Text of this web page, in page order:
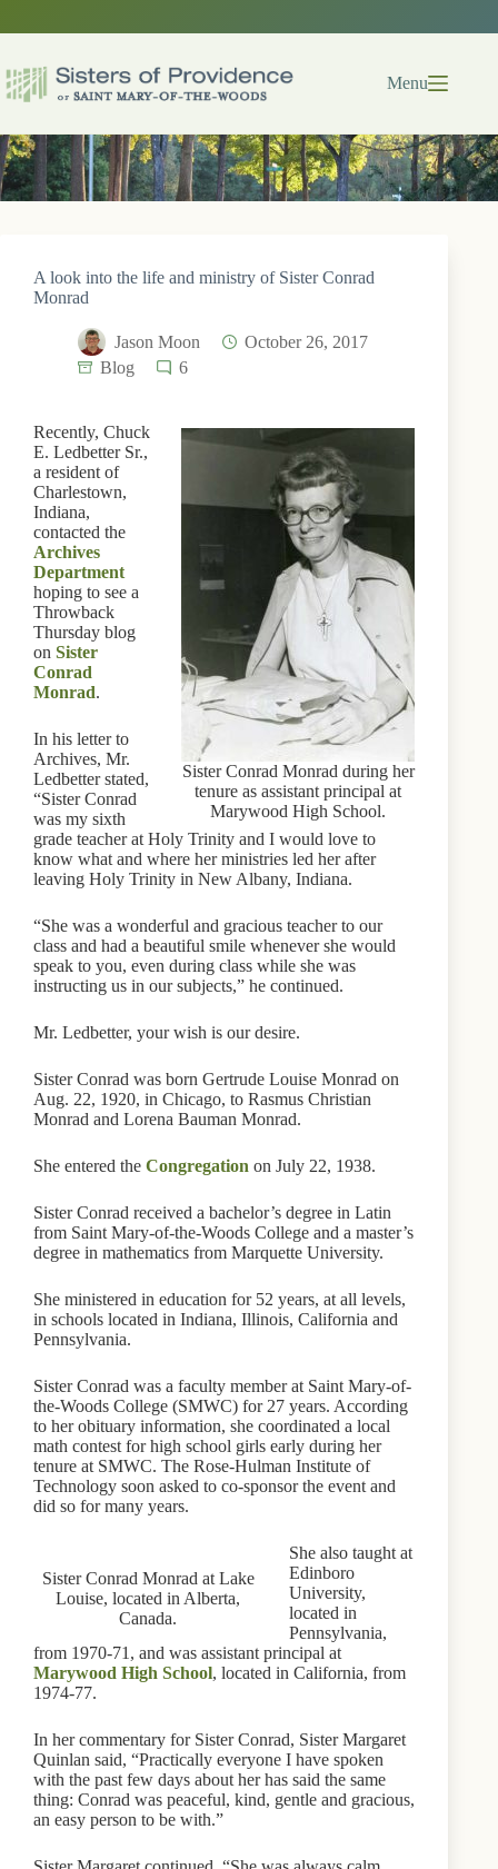
Menu
A look into the life and ministry of Sister Conrad
Monrad
Jason Moon
October 26, 2017
Blog
6
Sister Conrad Monrad during her
tenure as assistant principal at
Marywood High School.
Recently, Chuck
E. Ledbetter Sr.,
a resident of
Charlestown,
Indiana,
contacted the
Archives
Department
hoping to see a
Throwback
Thursday blog
on Sister
Conrad
Monrad.
In his letter to
Archives, Mr.
Ledbetter stated,
“Sister Conrad
was my sixth
grade teacher at Holy Trinity and I would love to
know what and where her ministries led her after
leaving Holy Trinity in New Albany, Indiana.
“She was a wonderful and gracious teacher to our
class and had a beautiful smile whenever she would
speak to you, even during class while she was
instructing us in our subjects,” he continued.
Mr. Ledbetter, your wish is our desire.
Sister Conrad was born Gertrude Louise Monrad on
Aug. 22, 1920, in Chicago, to Rasmus Christian
Monrad and Lorena Bauman Monrad.
She entered the Congregation on July 22, 1938.
Sister Conrad received a bachelor’s degree in Latin
from Saint Mary-of-the-Woods College and a master’s
degree in mathematics from Marquette University.
She ministered in education for 52 years, at all levels,
in schools located in Indiana, Illinois, California and
Pennsylvania.
Sister Conrad was a faculty member at Saint Mary-of-
the-Woods College (SMWC) for 27 years. According
to her obituary information, she coordinated a local
math contest for high school girls early during her
tenure at SMWC. The Rose-Hulman Institute of
Technology soon asked to co-sponsor the event and
did so for many years.
Sister Conrad Monrad at Lake
Louise, located in Alberta,
Canada.
She also taught at
Edinboro
University,
located in
Pennsylvania,
from 1970-71, and was assistant principal at
Marywood High School, located in California, from
1974-77.
In her commentary for Sister Conrad, Sister Margaret
Quinlan said, “Practically everyone I have spoken
with the past few days about her has said the same
thing: Conrad was peaceful, kind, gentle and gracious,
an easy person to be with.”